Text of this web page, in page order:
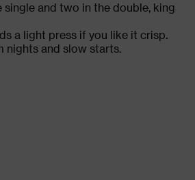
and two in the double, king
a light press if you like it crisp.
nights and slow starts.